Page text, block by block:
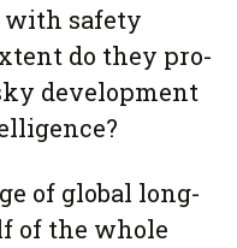
with safety
do they pro-
development
of global long-
of the whole